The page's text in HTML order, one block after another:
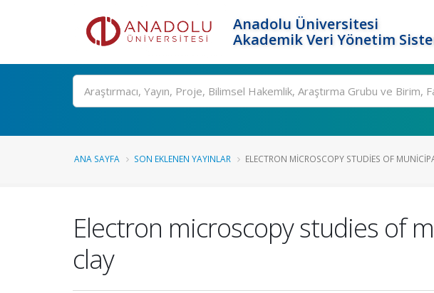
Anadolu Üniversitesi
Akademik Veri Yönetim
Ara
ANA SAYFA SON EKLENEN YAYINLAR ELECTRON MICROSCOPY STUDIES OF
Electron microscopy studies of
clay